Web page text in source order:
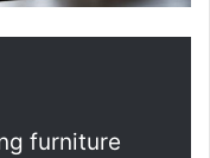
furniture